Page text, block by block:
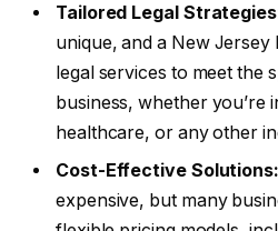
Tailored Legal
unique, and a New
legal services to meet the
business, whether you’re
healthcare, or any other
Cost-Effective Solutions:
expensive, but many